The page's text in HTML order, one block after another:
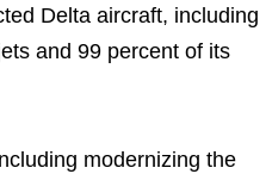
Delta aircraft, including
and 99 percent of its
modernizing the